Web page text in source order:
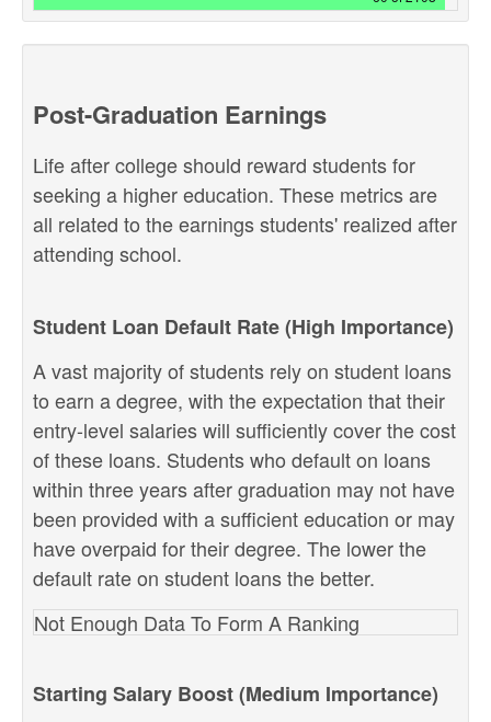
Post-Graduation Earnings
Life after college should reward students for
seeking a higher education. These metrics are
all related to the earnings students' realized after
attending school.
Student Loan Default Rate (High Importance)
A vast majority of students rely on student loans
to earn a degree, with the expectation that their
entry-level salaries will sufficiently cover the cost
of these loans. Students who default on loans
within three years after graduation may not have
been provided with a sufficient education or may
have overpaid for their degree. The lower the
default rate on student loans the better.
Not Enough Data To Form A Ranking
Starting Salary Boost (Medium Importance)